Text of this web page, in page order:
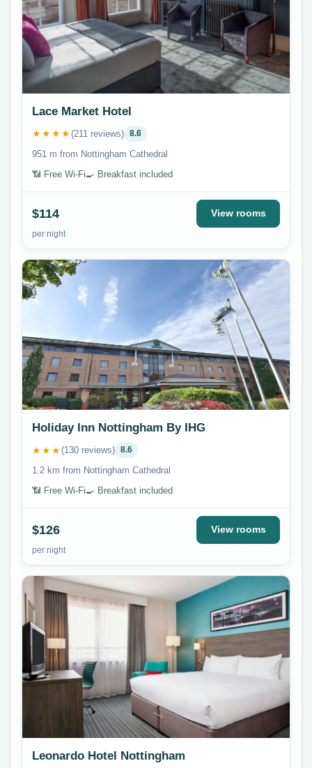
Lace Market Hotel
★★★★(211 reviews) 8.6
951 m from Nottingham Cathedral
📶 Free Wi-Fi🍳 Breakfast included
$114
per night
View rooms
Holiday Inn Nottingham By IHG
★★★(130 reviews) 8.6
1.2 km from Nottingham Cathedral
📶 Free Wi-Fi🍳 Breakfast included
$126
per night
View rooms
Leonardo Hotel Nottingham